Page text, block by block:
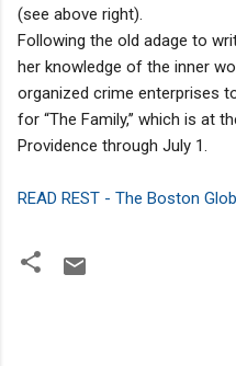
(see above right).
Following the old adage to
her knowledge of the inner
organized crime enterprises
for “The Family,’’ which is at
Providence through July 1.
READ REST - The Boston